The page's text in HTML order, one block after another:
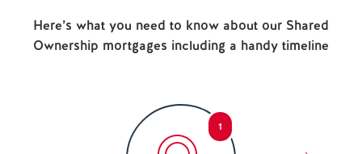
Here’s what you need to know about our Shared
Ownership mortgages including a handy timeline
1